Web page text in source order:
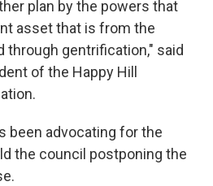
plan by the powers that
asset that is from the
through gentrification," said
of the Happy Hill
been advocating for the
the council postponing the